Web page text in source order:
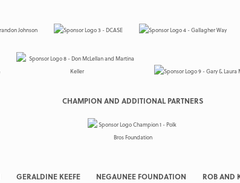
CHAMPION AND ADDITIONAL PARTNERS
GERALDINE KEEFE NEGAUNEE FOUNDATION ROB AND